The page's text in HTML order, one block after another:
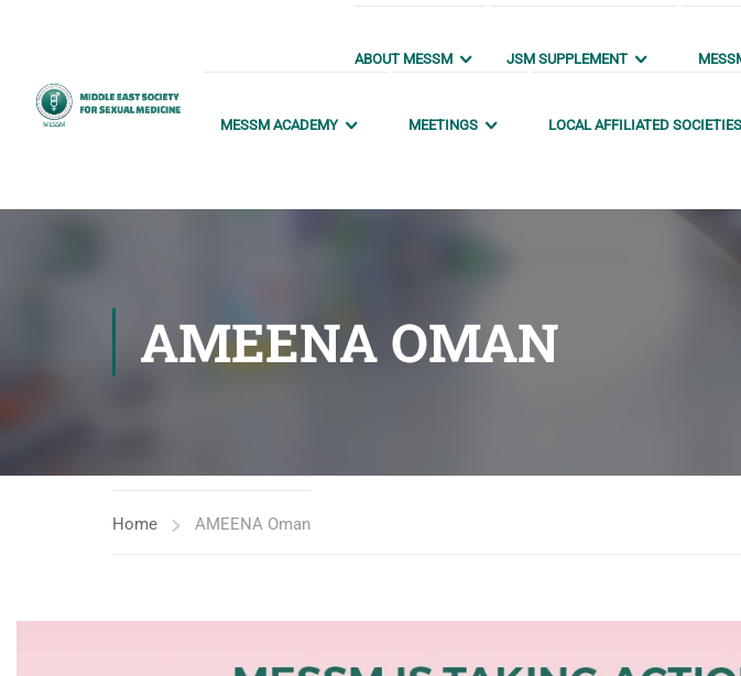
ABOUT MESSM JSM SUPPLEMENT
MESSM ACADEMY MEETINGS LOCAL AFFILIATED SOCIETIES
AMEENA OMAN
Home AMEENA Oman